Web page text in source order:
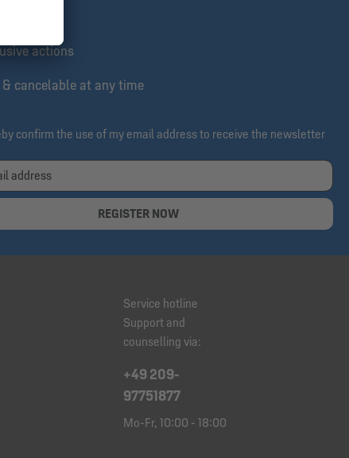
actions
& cancelable at any time
confirm the use of my email address to receive the newsletter
REGISTER NOW
Service hotline
Support and
counselling via:
+49 209-
97751877
Mo-Fr, 10:00 - 18:00